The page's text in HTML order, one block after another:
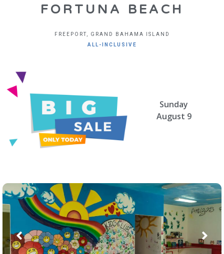
FORTUNA BEACH
FREEPORT, GRAND BAHAMA ISLAND
ALL-INCLUSIVE
Sunday
August 9